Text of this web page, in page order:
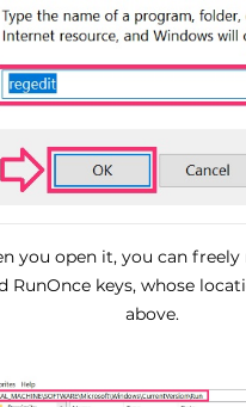
you open it, you can
RunOnce keys, whose
above.